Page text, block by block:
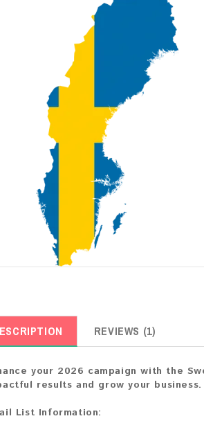
REVIEWS (1)
your 2026 campaign with the
results and grow your business.
List Information: